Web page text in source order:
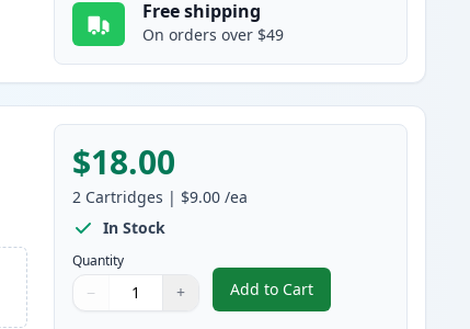
Free shipping
On orders over $49
$18.00
2 Cartridges | $9.00 /ea
In Stock
Quantity
Quantity
Use buttons to adjust
− +
Quantity:
Add to Cart
, 2 Pack Brother LC61C